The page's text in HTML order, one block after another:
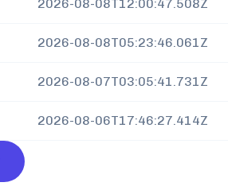
2026-08-08T12:00:47.508Z
2026-08-08T05:23:46.061Z
2026-08-07T03:05:41.731Z
2026-08-06T17:46:27.414Z